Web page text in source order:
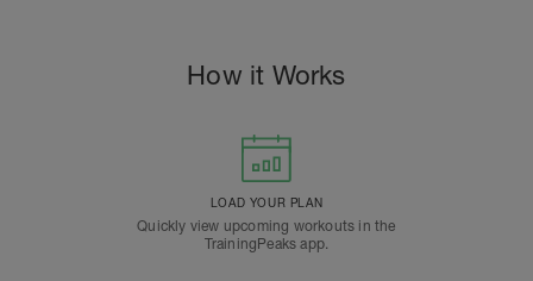
How it Works
LOAD YOUR PLAN
Quickly view upcoming workouts in the
TrainingPeaks app.